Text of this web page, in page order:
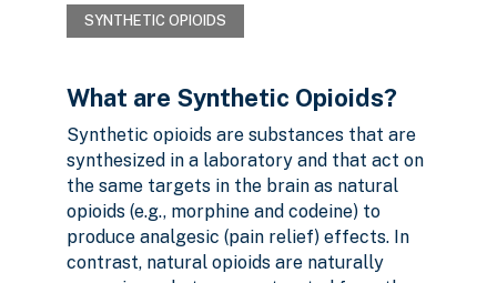
SYNTHETIC OPIOIDS
What are Synthetic Opioids?
Synthetic opioids are substances that are
synthesized in a laboratory and that act on
the same targets in the brain as natural
opioids (e.g., morphine and codeine) to
produce analgesic (pain relief) effects. In
contrast, natural opioids are naturally